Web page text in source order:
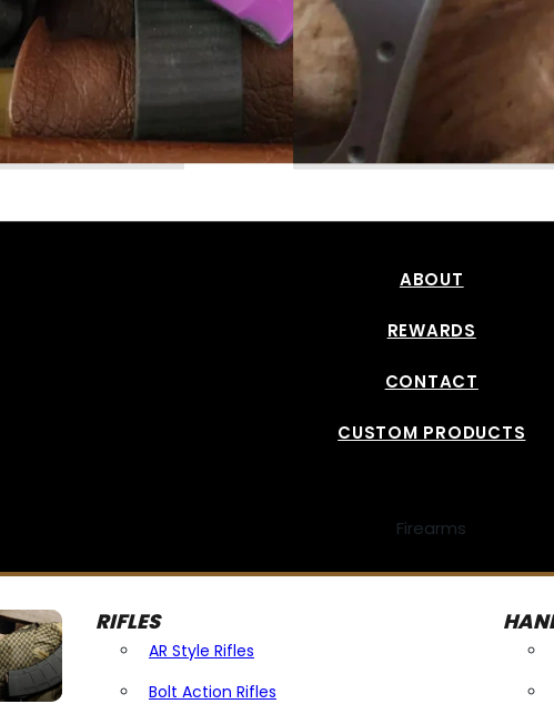
ABOUT
REWARDS
CONTACT
CUSTOM PRODUCTS
Firearms
RIFLES
AR Style Rifles
Bolt Action Rifles